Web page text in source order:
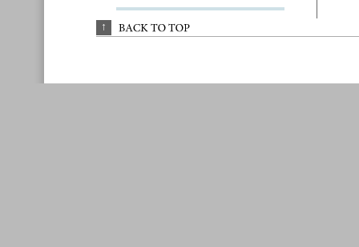
↑ BACK TO TOP